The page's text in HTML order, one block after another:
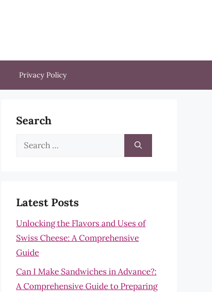
Privacy Policy
Search
Search
Latest Posts
Unlocking the Flavors and Uses of
Swiss Cheese: A Comprehensive
Guide
Can I Make Sandwiches in Advance?:
A Comprehensive Guide to Preparing